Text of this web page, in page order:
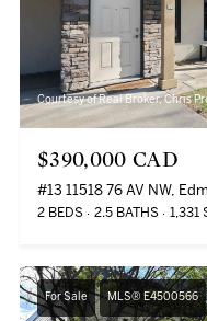
Courtesy of Real Broker, Chris
$390,000 CAD
#13 11518 76 AV NW,
2 BEDS 2.5 BATHS 1,331
For Sale MLS® E4500566